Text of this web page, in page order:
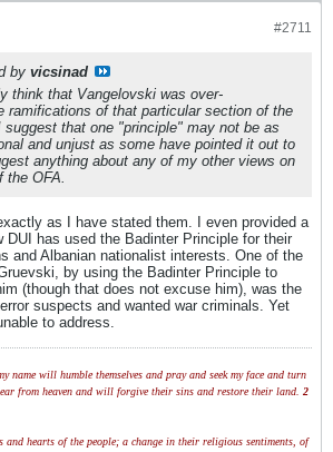
#2711
by vicsinad
think that Vangelovski was over-
ramifications of that particular section of the
suggest that one "principle" may not be as
and unjust as some have pointed it out to
anything about any of my other views on
the OFA.
as I have stated them. I even provided a
DUI has used the Badinter Principle for their
and Albanian nationalist interests. One of the
by using the Badinter Principle to
(though that does not excuse him), was the
suspects and wanted war criminals. Yet
to address.
name will humble themselves and pray and seek my face and turn
from heaven and will forgive their sins and restore their land. 2
and hearts of the people; a change in their religious sentiments, of